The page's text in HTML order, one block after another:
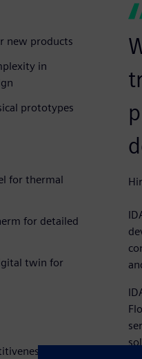
new products
in
prototypes
for thermal
for detailed
twin for